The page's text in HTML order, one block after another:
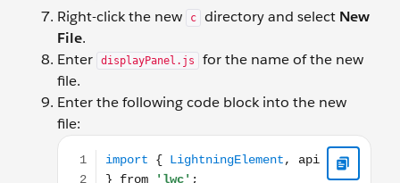
Right-click the new
c directory and select New
File.
Enter
displayPanel.js
for the name of the new
file.
Enter the following code block into the new
file:
import { LightningElement, api } from 'lwc'; export